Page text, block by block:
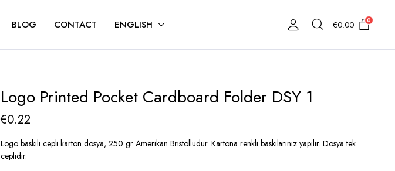
BLOG CONTACT ENGLISH €0.00 0
Logo Printed Pocket Cardboard Folder DSY 1
€0.22
Logo baskılı cepli karton dosya, 250 gr Amerikan Bristolludur. Kartona renkli baskılarınız yapılır. Dosya tek
ceplidir.